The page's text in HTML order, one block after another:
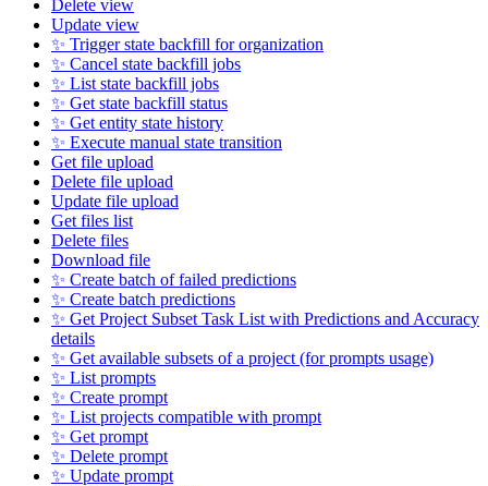
Delete view
Update view
✨ Trigger state backfill for organization
✨ Cancel state backfill jobs
✨ List state backfill jobs
✨ Get state backfill status
✨ Get entity state history
✨ Execute manual state transition
Get file upload
Delete file upload
Update file upload
Get files list
Delete files
Download file
✨ Create batch of failed predictions
✨ Create batch predictions
✨ Get Project Subset Task List with Predictions and Accuracy
details
✨ Get available subsets of a project (for prompts usage)
✨ List prompts
✨ Create prompt
✨ List projects compatible with prompt
✨ Get prompt
✨ Delete prompt
✨ Update prompt